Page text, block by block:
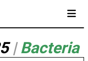
| Bacteria